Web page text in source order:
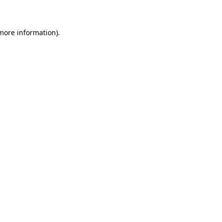
information).